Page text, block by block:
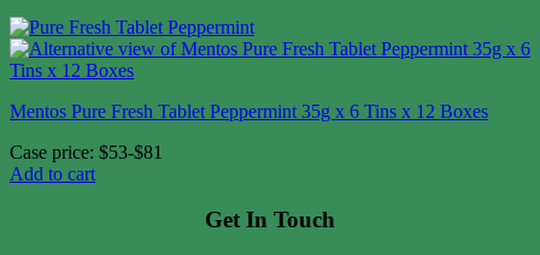
Mentos Pure Fresh Tablet Peppermint 35g x 6 Tins x 12 Boxes
Case price: $53-$81
Add to cart
Get In Touch